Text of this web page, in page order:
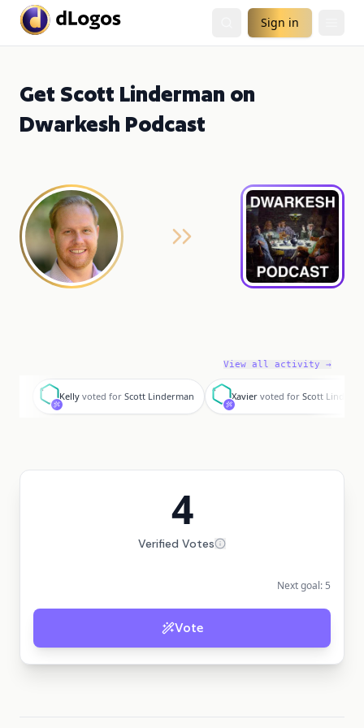
Sign in
Get Scott Linderman on
Dwarkesh Podcast
View all activity →
K
Kelly voted for Scott Linderman
X
Xavier voted for Scott
4
Verified Votes
Next goal: 5
Vote